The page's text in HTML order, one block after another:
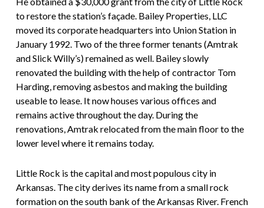
to restore the station’s façade. Bailey Properties, LLC
moved its corporate headquarters into Union Station in
January 1992. Two of the three former tenants (Amtrak
and Slick Willy’s) remained as well. Bailey slowly
renovated the building with the help of contractor Tom
Harding, removing asbestos and making the building
useable to lease. It now houses various offices and
remains active throughout the day. During the
renovations, Amtrak relocated from the main floor to the
lower level where it remains today.
Little Rock is the capital and most populous city in
Arkansas. The city derives its name from a small rock
formation on the south bank of the Arkansas River. French